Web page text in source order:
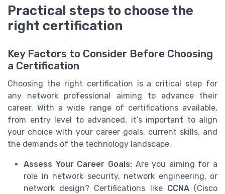
Practical steps to choose the
right certification
Key Factors to Consider Before Choosing
a Certification
Choosing the right certification is a critical step for
any network professional aiming to advance their
career. With a wide range of certifications available,
from entry level to advanced, it’s important to align
your choice with your career goals, current skills, and
the demands of the technology landscape.
Assess Your Career Goals:Are you aiming for a
role in network security, network engineering, or
network design? Certifications like CCNA(Cisco